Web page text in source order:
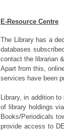
E-Resource Centre
The Library has a
databases
contact the librarian
Apart from this,
services have been
Library, in addition
of library holdings
Books/Periodicals
provide access to